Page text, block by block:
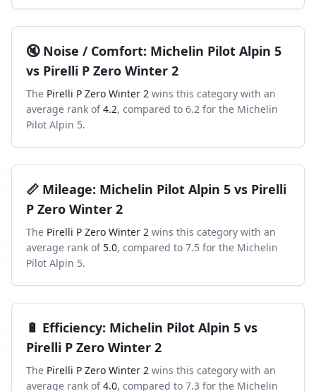
🔇 Noise / Comfort: Michelin Pilot Alpin 5
vs Pirelli P Zero Winter 2
The Pirelli P Zero Winter 2 wins this category with an
average rank of 4.2, compared to 6.2 for the Michelin
Pilot Alpin 5.
📏 Mileage: Michelin Pilot Alpin 5 vs Pirelli
P Zero Winter 2
The Pirelli P Zero Winter 2 wins this category with an
average rank of 5.0, compared to 7.5 for the Michelin
Pilot Alpin 5.
🔋 Efficiency: Michelin Pilot Alpin 5 vs
Pirelli P Zero Winter 2
The Pirelli P Zero Winter 2 wins this category with an
average rank of 4.0, compared to 7.3 for the Michelin